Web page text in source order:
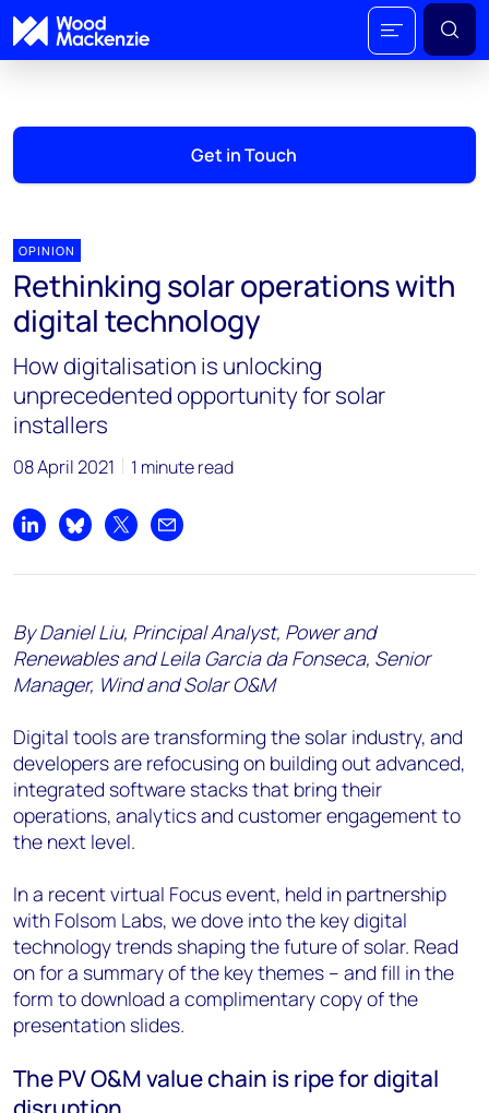
Get in Touch
OPINION
Rethinking solar operations with
digital technology
How digitalisation is unlocking
unprecedented opportunity for solar
installers
08 April 2021 1 minute read
Share on LinkedIn
Share on Bluesky
Share on XShare by email
By Daniel Liu, Principal Analyst, Power and
Renewables and Leila Garcia da Fonseca, Senior
Manager, Wind and Solar O&M
Digital tools are transforming the solar industry, and
developers are refocusing on building out advanced,
integrated software stacks that bring their
operations, analytics and customer engagement to
the next level.
In a recent virtual Focus event, held in partnership
with Folsom Labs, we dove into the key digital
technology trends shaping the future of solar. Read
on for a summary of the key themes – and fill in the
form to download a complimentary copy of the
presentation slides.
The PV O&M value chain is ripe for digital